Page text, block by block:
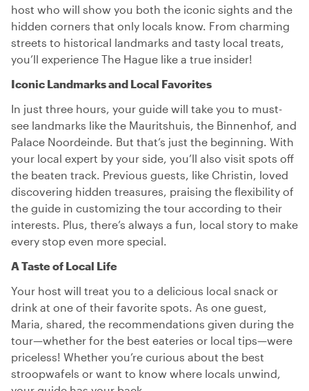
host who will show you both the iconic sights and the
hidden corners that only locals know. From charming
streets to historical landmarks and tasty local treats,
you’ll experience The Hague like a true insider!
Iconic Landmarks and Local Favorites
In just three hours, your guide will take you to must-
see landmarks like the Mauritshuis, the Binnenhof, and
Palace Noordeinde. But that’s just the beginning. With
your local expert by your side, you’ll also visit spots off
the beaten track. Previous guests, like Christin, loved
discovering hidden treasures, praising the flexibility of
the guide in customizing the tour according to their
interests. Plus, there’s always a fun, local story to make
every stop even more special.
A Taste of Local Life
Your host will treat you to a delicious local snack or
drink at one of their favorite spots. As one guest,
Maria, shared, the recommendations given during the
tour—whether for the best eateries or local tips—were
priceless! Whether you’re curious about the best
stroopwafels or want to know where locals unwind,